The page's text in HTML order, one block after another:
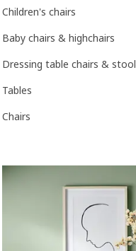
Children's chairs
Baby chairs & highchairs
Dressing table chairs &
Tables
Chairs